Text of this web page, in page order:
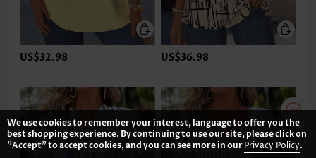
US$32.98 US$36.98
We use cookies to remember your interest, language to offer you the
best shopping experience. By continuing to use our site, please click on
"Accept" to accept cookies, and you can see more in ourPrivacy Policy.